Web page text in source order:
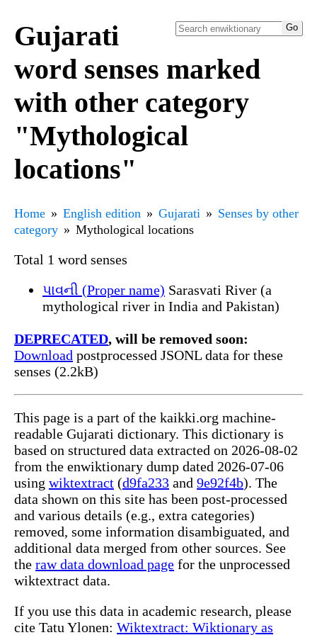
Gujarati
word senses marked
with other category
"Mythological
locations"
Home English edition Gujarati
Senses by other
category
Mythological locations
Total 1 word senses
પાવની (Proper name) Sarasvati River (a
mythological river in India and Pakistan)
DEPRECATED, will be removed soon:
Download postprocessed JSONL data for these
senses (2.2kB)
This page is a part of the kaikki.org machine-
readable Gujarati dictionary. This dictionary is
based on structured data extracted on 2026-08-02
from the enwiktionary dump dated 2026-07-06
using wiktextract (d9fa233 and 9e92f4b). The
data shown on this site has been post-processed
and various details (e.g., extra categories)
removed, some information disambiguated, and
additional data merged from other sources. See
the raw data download page for the unprocessed
wiktextract data.
If you use this data in academic research, please
cite Tatu Ylonen: Wiktextract: Wiktionary as